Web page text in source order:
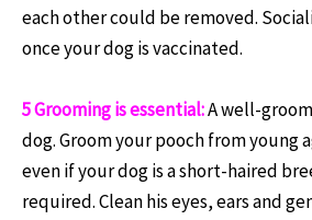
each other could be removed.
once your dog is vaccinated.
5 Grooming is essential:A well-
dog. Groom your pooch from young
even if your dog is a short-haired
required. Clean his eyes, ears and